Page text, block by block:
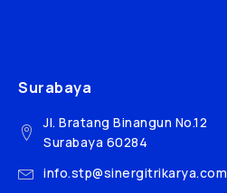
Surabaya
Jl. Bratang Binangun No.12
Surabaya 60284
info.stp@sinergitrikarya.com